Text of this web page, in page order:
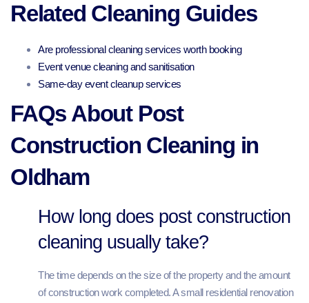
Related Cleaning Guides
Are professional cleaning services worth booking
Event venue cleaning and sanitisation
Same-day event cleanup services
FAQs About Post
Construction Cleaning in
Oldham
How long does post construction
cleaning usually take?
The time depends on the size of the property and the amount
of construction work completed. A small residential renovation